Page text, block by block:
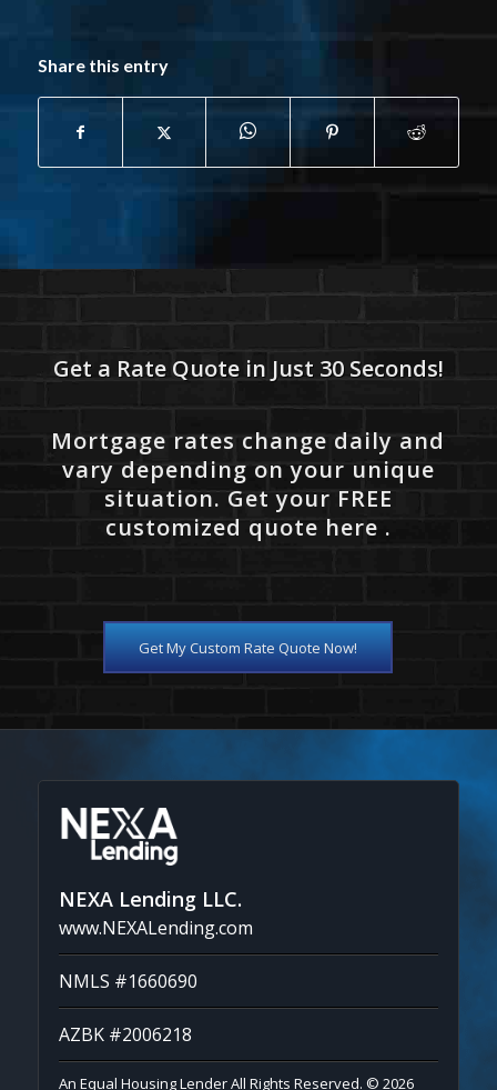
Share this entry
Get a Rate Quote in Just 30 Seconds!
Mortgage rates change daily and
vary depending on your unique
situation. Get your FREE
customized quote here .
Get My Custom Rate Quote Now!
NEXA Lending LLC.
www.NEXALending.com
NMLS #1660690
AZBK #2006218
An Equal Housing Lender All Rights Reserved. © 2026